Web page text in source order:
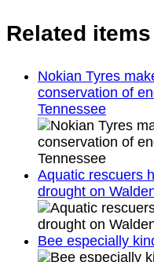
Related items
Nokian Tyres
conservation of
Tennessee
Aquatic rescuers
drought on
Bee especially